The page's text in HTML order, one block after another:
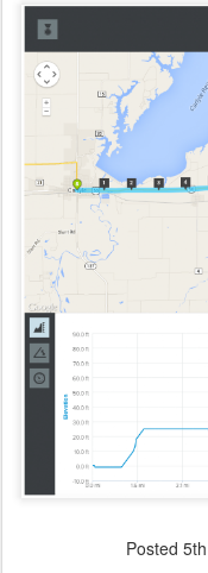
Posted